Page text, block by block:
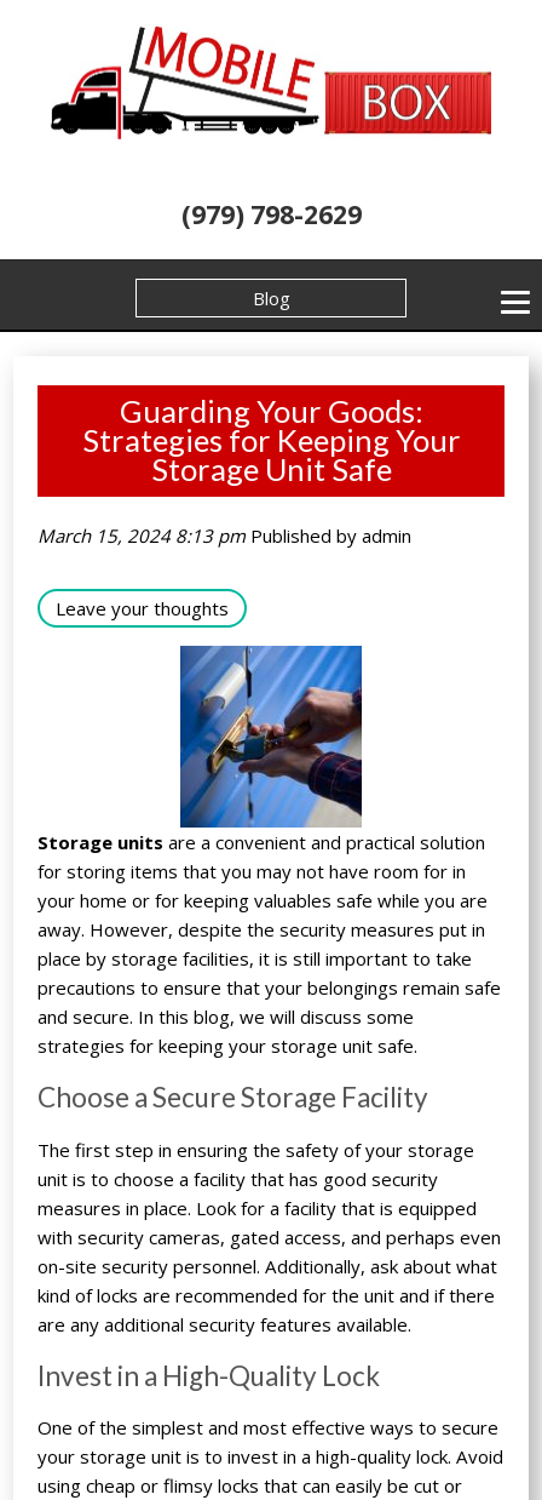
(979) 798-2629
Blog
Guarding Your Goods:
Strategies for Keeping Your
Storage Unit Safe
March 15, 2024 8:13 pm Published byadmin
Leave your thoughts
Storage units are a convenient and practical solution
for storing items that you may not have room for in
your home or for keeping valuables safe while you are
away. However, despite the security measures put in
place by storage facilities, it is still important to take
precautions to ensure that your belongings remain safe
and secure. In this blog, we will discuss some
strategies for keeping your storage unit safe.
Choose a Secure Storage Facility
The first step in ensuring the safety of your storage
unit is to choose a facility that has good security
measures in place. Look for a facility that is equipped
with security cameras, gated access, and perhaps even
on-site security personnel. Additionally, ask about what
kind of locks are recommended for the unit and if there
are any additional security features available.
Invest in a High-Quality Lock
One of the simplest and most effective ways to secure
your storage unit is to invest in a high-quality lock. Avoid
using cheap or flimsy locks that can easily be cut or